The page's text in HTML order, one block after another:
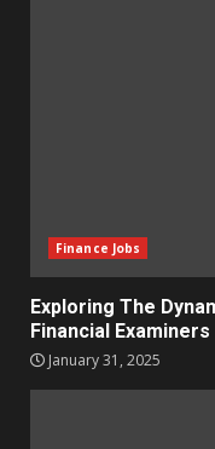
Finance Jobs
Exploring The
Financial Examiners
January 31, 2025